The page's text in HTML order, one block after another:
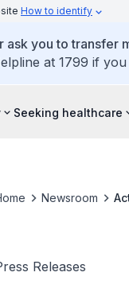
How to identify
you to transfer
at 1799 if
Seeking healthcare
Newsroom
Releases